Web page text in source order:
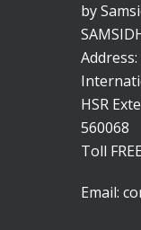
by
HSR
560068
Toll
Email: